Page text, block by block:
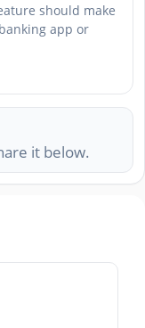
should make
app or
it below.